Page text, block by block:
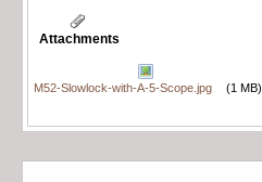
Attachments
M52-Slowlock-with-A-5-Scope.jpg (1 MB)